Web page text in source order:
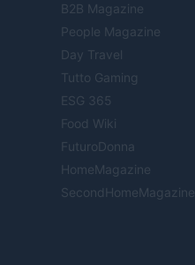
B2B Magazine
People Magazine
Day Travel
Tutto Gaming
ESG 365
Food Wiki
FuturoDonna
HomeMagazine
SecondHomeMagazine